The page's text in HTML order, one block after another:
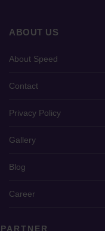
ABOUT US
About Speed
Contact
Privacy Policy
Gallery
Blog
Career